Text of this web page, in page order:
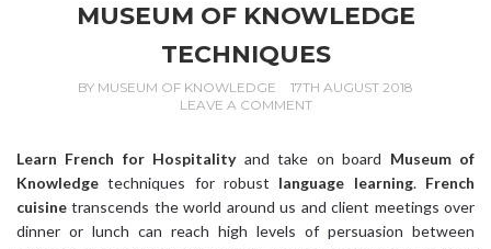
MUSEUM OF KNOWLEDGE
TECHNIQUES
BY MUSEUM OF KNOWLEDGE
17TH AUGUST 2018
LEAVE A COMMENT
Learn French for Hospitalityand take on board Museum of
Knowledge techniques for robust language learning. French
cuisine transcends the world around us and client meetings over
dinner or lunch can reach high levels of persuasion between